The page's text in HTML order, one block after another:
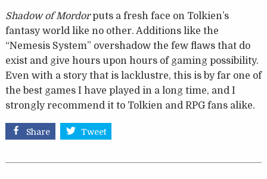
Shadow of Mordorputs a fresh face on Tolkien’s
fantasy world like no other. Additions like the
“Nemesis System” overshadow the few flaws that do
exist and give hours upon hours of gaming possibility.
Even with a story that is lacklustre, this is by far one of
the best games I have played in a long time, and I
strongly recommend it to Tolkien and RPG fans alike.
Share Tweet